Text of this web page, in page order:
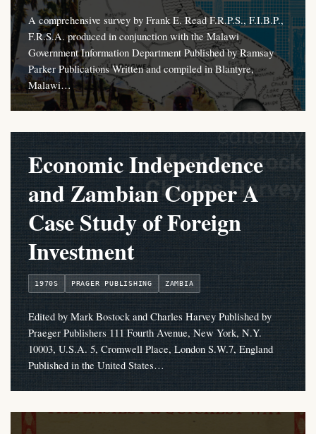
A comprehensive survey by Frank E. Read F.R.P.S., F.I.B.P.,
F.R.S.A. produced in conjunction with the Malawi
Government Information Department Published by Ramsay
Parker Publications Written and compiled in Blantyre,
Malawi…
Economic Independence
and Zambian Copper A
Case Study of Foreign
Investment
1970S PRAGER PUBLISHING ZAMBIA
Edited by Mark Bostock and Charles Harvey Published by
Praeger Publishers 111 Fourth Avenue, New York, N.Y.
10003, U.S.A. 5, Cromwell Place, London S.W.7, England
Published in the United States…